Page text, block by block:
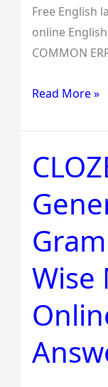
Free English
online
COMMON
Read More »
Wise
CLOZE
TEST
General
English
Grammar
Wise
Mock
Test
Online
With